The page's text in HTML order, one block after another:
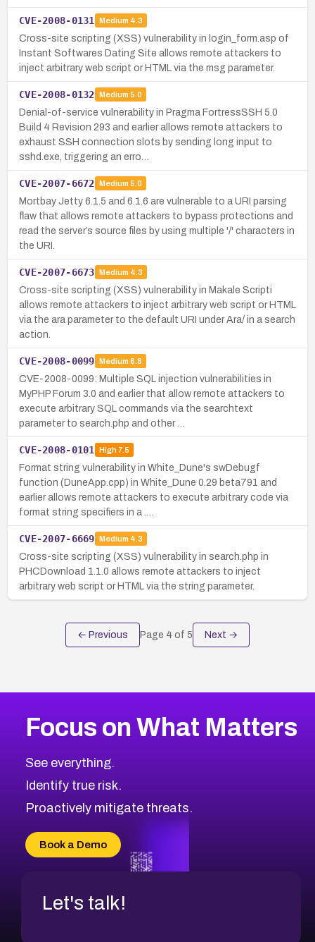
CVE-2008-0131 Medium 4.3
Cross-site scripting (XSS) vulnerability in login_form.asp of
Instant Softwares Dating Site allows remote attackers to
inject arbitrary web script or HTML via the msg parameter.
CVE-2008-0132 Medium 5.0
Denial-of-service vulnerability in Pragma FortressSSH 5.0
Build 4 Revision 293 and earlier allows remote attackers to
exhaust SSH connection slots by sending long input to
sshd.exe, triggering an erro…
CVE-2007-6672 Medium 5.0
Mortbay Jetty 6.1.5 and 6.1.6 are vulnerable to a URI parsing
flaw that allows remote attackers to bypass protections and
read the server’s source files by using multiple '/' characters in
the URI.
CVE-2007-6673 Medium 4.3
Cross-site scripting (XSS) vulnerability in Makale Scripti
allows remote attackers to inject arbitrary web script or HTML
via the ara parameter to the default URI under Ara/ in a search
action.
CVE-2008-0099 Medium 6.8
CVE-2008-0099: Multiple SQL injection vulnerabilities in
MyPHP Forum 3.0 and earlier that allow remote attackers to
execute arbitrary SQL commands via the searchtext
parameter to search.php and other …
CVE-2008-0101 High7.5
Format string vulnerability in White_Dune's swDebugf
function (DuneApp.cpp) in White_Dune 0.29 beta791 and
earlier allows remote attackers to execute arbitrary code via
format string specifiers in a .…
CVE-2007-6669 Medium 4.3
Cross-site scripting (XSS) vulnerability in search.php in
PHCDownload 1.1.0 allows remote attackers to inject
arbitrary web script or HTML via the string parameter.
← Previous Page 4 of 5 Next →
Focus on What Matters
See everything.
Identify true risk.
Proactively mitigate threats.
Book a Demo
Let's talk!